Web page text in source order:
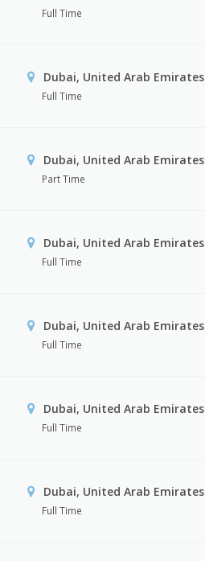
Full Time
Dubai, United Arab Emirates
Full Time
Dubai, United Arab Emirates
Part Time
Dubai, United Arab Emirates
Full Time
Dubai, United Arab Emirates
Full Time
Dubai, United Arab Emirates
Full Time
Dubai, United Arab Emirates
Full Time